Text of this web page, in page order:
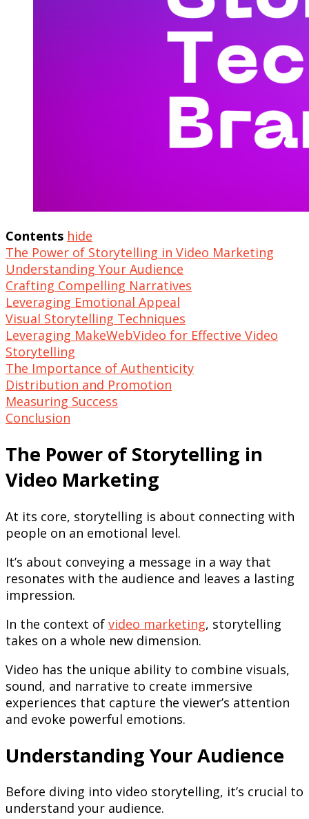
Contents hide
The Power of Storytelling in Video Marketing
Understanding Your Audience
Crafting Compelling Narratives
Leveraging Emotional Appeal
Visual Storytelling Techniques
Leveraging MakeWebVideo for Effective Video
Storytelling
The Importance of Authenticity
Distribution and Promotion
Measuring Success
Conclusion
The Power of Storytelling in
Video Marketing
At its core, storytelling is about connecting with
people on an emotional level.
It’s about conveying a message in a way that
resonates with the audience and leaves a lasting
impression.
In the context of video marketing, storytelling
takes on a whole new dimension.
Video has the unique ability to combine visuals,
sound, and narrative to create immersive
experiences that capture the viewer’s attention
and evoke powerful emotions.
Understanding Your Audience
Before diving into video storytelling, it’s crucial to
understand your audience.